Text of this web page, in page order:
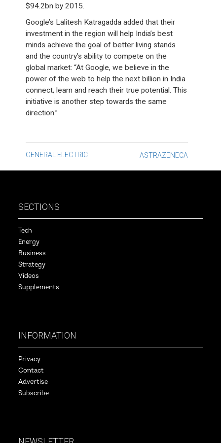
$94.2bn by 2015.
Google’s Lalitesh Katragadda added that their
investment in the region will help India’s best
minds achieve the goal of better living stands
and the country’s ability to compete on the
global market: “At Google, we believe in the
power of the web to help the next billion in India
connect, learn and reach their true potential. This
initiative is another step towards the same
direction.”
Post
navigation
GENERAL ELECTRIC ASTRAZENECA
SECTIONS
Tech
Energy
Business
Strategy
Videos
Supplements
INFORMATION
Privacy
Contact
Advertise
Subscribe